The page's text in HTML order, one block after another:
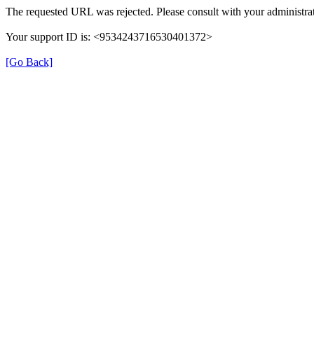
The requested URL was rejected. Please consult with your
Your support ID is: <9534243716530401372>
[Go Back]